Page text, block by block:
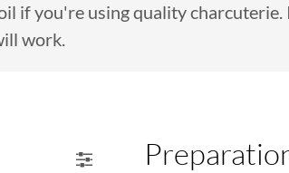
if you're using quality
work.